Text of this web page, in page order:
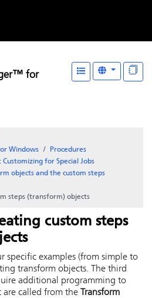
for
Windows
Procedures
for Special Jobs
objects and the custom steps
steps (transform) objects
custom steps
specific examples (from simple to
transform objects. The third
additional programming to
are called from the
Transform